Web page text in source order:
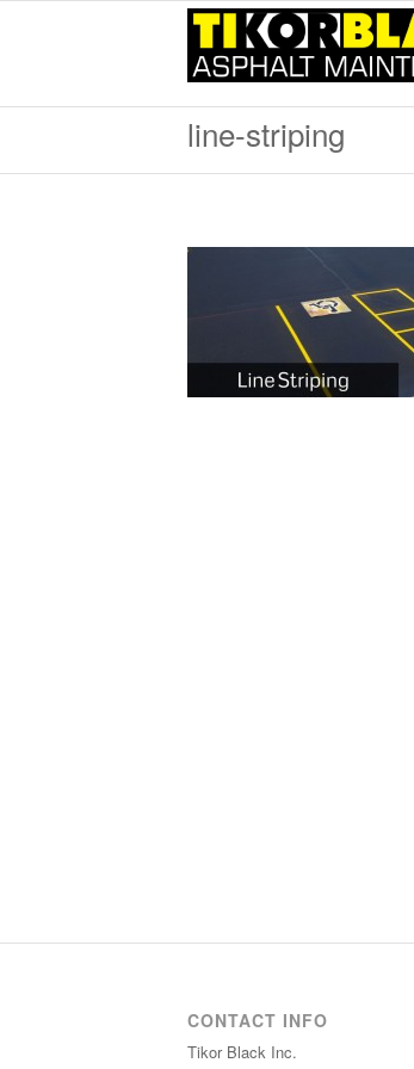
line-striping
CONTACT INFO
Tikor Black Inc.